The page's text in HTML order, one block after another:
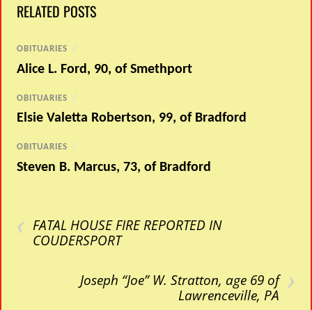
RELATED POSTS
OBITUARIES /
Alice L. Ford, 90, of Smethport
OBITUARIES /
Elsie Valetta Robertson, 99, of Bradford
OBITUARIES /
Steven B. Marcus, 73, of Bradford
‹ FATAL HOUSE FIRE REPORTED IN
COUDERSPORT
›
Joseph “Joe” W. Stratton, age 69 of
Lawrenceville, PA